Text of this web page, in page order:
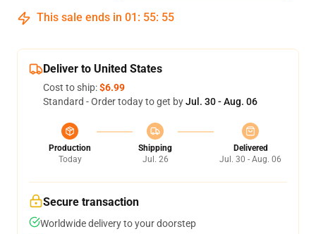
This sale ends in 01 : 55: 54
Deliver to United States
Cost to ship:$6.99
Standard - Order today to get byJul. 30 - Aug. 06
Production
Today
Shipping
Jul. 26
Delivered
Jul. 30 - Aug. 06
Secure transaction
Worldwide delivery to your doorstep